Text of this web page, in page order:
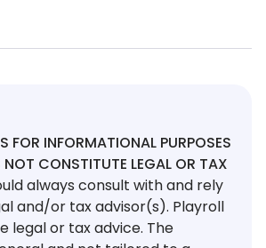
FOR INFORMATIONAL PURPOSES
NOT CONSTITUTE LEGAL OR TAX
always consult with and rely
and/or tax advisor(s). Playroll
legal or tax advice. The